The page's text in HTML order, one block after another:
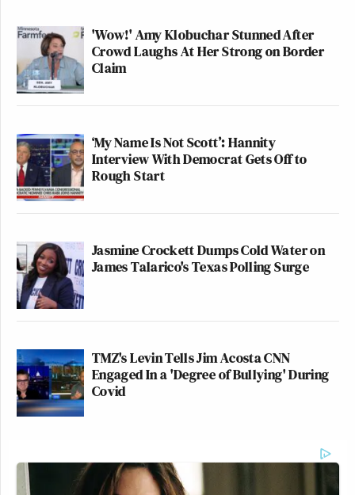
'Wow!' Amy Klobuchar Stunned After
Crowd Laughs At Her Strong on Border
Claim
‘My Name Is Not Scott’: Hannity
Interview With Democrat Gets Off to
Rough Start
Jasmine Crockett Dumps Cold Water on
James Talarico's Texas Polling Surge
TMZ's Levin Tells Jim Acosta CNN
Engaged In a 'Degree of Bullying' During
Covid